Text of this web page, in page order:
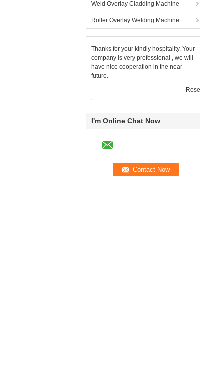
Weld Overlay Cladding Machine
Roller Overlay Welding Machine
Thanks for your kindly hospitality. Your
company is very professional , we will
have nice cooperation in the near
future.
—— Rose
I'm Online Chat Now